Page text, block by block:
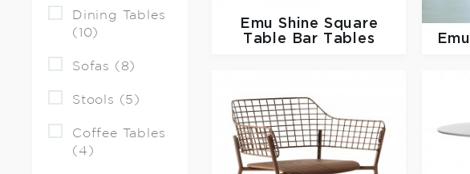
Dining Tables
(10)
Sofas (8)
Stools (5)
Coffee Tables
(4)
EmuShine Square
Table Bar Tables
Emu